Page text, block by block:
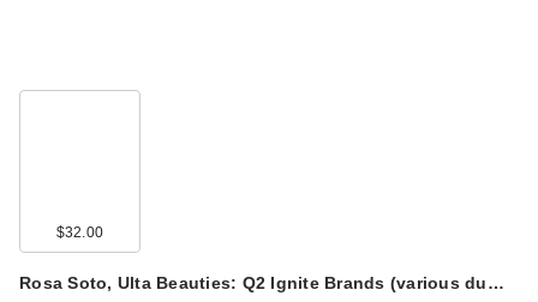
$32.00
Rosa Soto, Ulta Beauties: Q2 Ignite Brands (various du…